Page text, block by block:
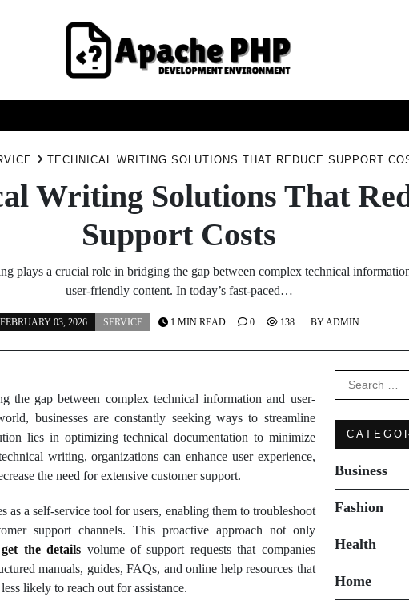
TECHNICAL WRITING SOLUTIONS THAT REDUCE SUPPORT
Writing Solutions That
Support Costs
plays a crucial role in bridging the gap between complex technical
user-friendly content. In today’s fast-paced…
FEBRUARY 03, 2026 SERVICE BYADMIN
1 MIN READ 0 138
the gap between complex technical information and user-
businesses are constantly seeking ways to streamline
lies in optimizing technical documentation to minimize
writing, organizations can enhance user experience,
the need for extensive customer support.
as a self-service tool for users, enabling them to troubleshoot
support channels. This proactive approach not only
get the details volume of support requests that companies
manuals, guides, FAQs, and online help resources that
likely to reach out for assistance.
Search
for:
Business
Fashion
Health
Home